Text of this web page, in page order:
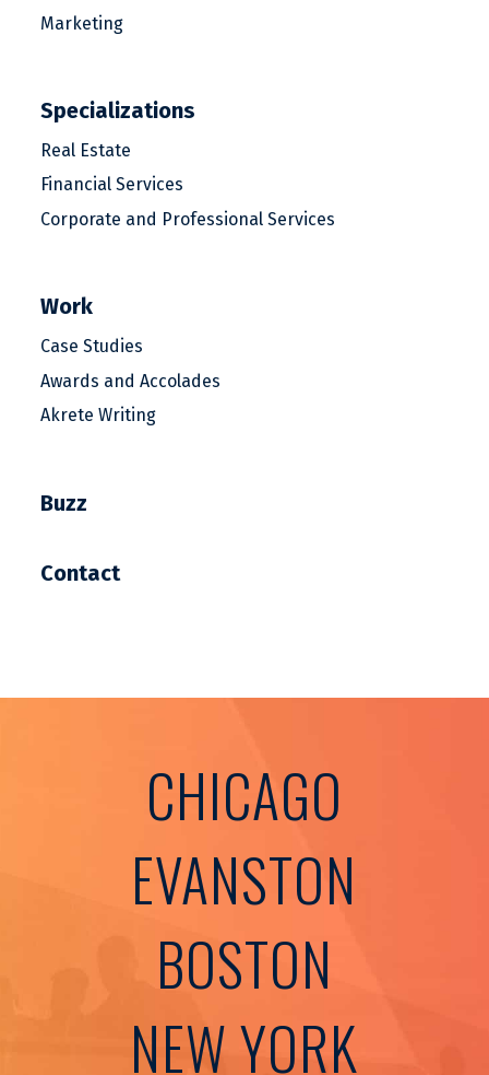
Marketing
Specializations
Real Estate
Financial Services
Corporate and Professional Services
Work
Case Studies
Awards and Accolades
Akrete Writing
Buzz
Contact
CHICAGO
EVANSTON
BOSTON
NEW YORK